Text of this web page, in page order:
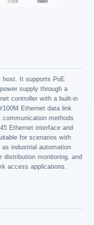
host. It supports PoE
supply through a
controller with a built-in
Ethernet data link
methods
Ethernet interface and
for scenarios with
industrial automation
distribution monitoring, and
access applications.